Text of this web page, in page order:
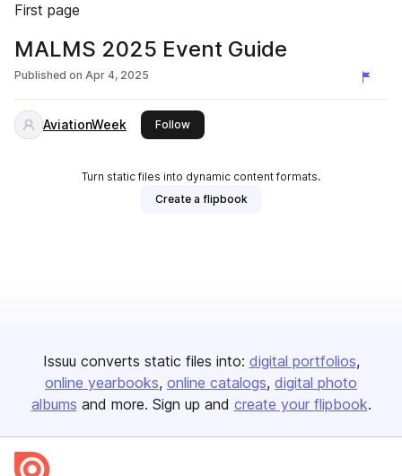
First page
MALMS 2025 Event Guide
Published on Apr 4, 2025
AviationWeek Followthis publisher
Turn static files into dynamic content formats.
Create a flipbook
Issuu converts static files into: digital portfolios
online yearbooks online catalogs digital photo
albums and more. Sign up and create your flipbook.